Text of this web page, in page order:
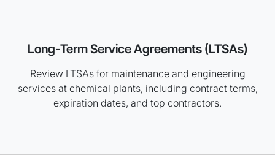
Long-Term Service Agreements (LTSAs)
Review LTSAs for maintenance and engineering
services at chemical plants, including contract terms,
expiration dates, and top contractors.